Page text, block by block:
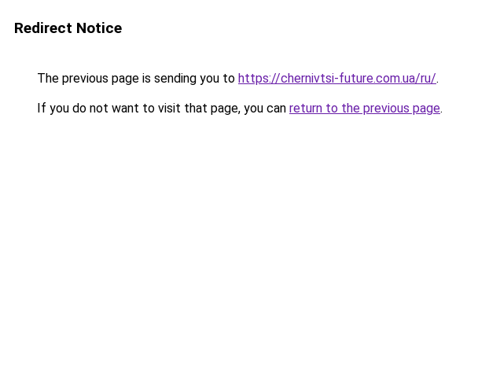
Redirect Notice
The previous page is sending you to https://chernivtsi-future.com.ua/ru/.
If you do not want to visit that page, you can return to the previous page.